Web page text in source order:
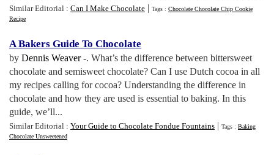
Similar Editorial : Can I Make Chocolate | Tags : Chocolate Chocolate Chip Cookie
Recipe
A Bakers Guide To Chocolate
by Dennis Weaver -. What’s the difference between bittersweet
chocolate and semisweet chocolate? Can I use Dutch cocoa in all
my recipes calling for cocoa? Understanding the difference in
chocolate and how they are used is essential to baking. In this
guide, we’ll...
Similar Editorial : Your Guide to Chocolate Fondue Fountains | Tags : Baking
Chocolate Unsweetened